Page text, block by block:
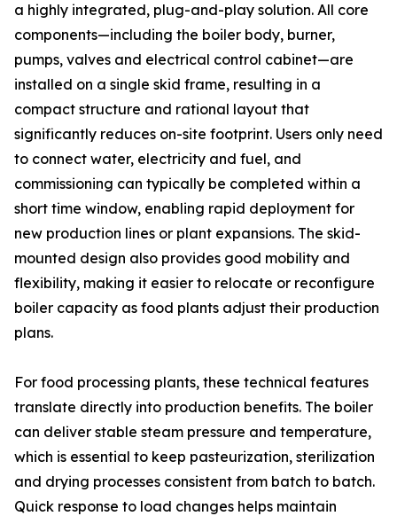
a highly integrated, plug-and-play solution. All core
components—including the boiler body, burner,
pumps, valves and electrical control cabinet—are
installed on a single skid frame, resulting in a
compact structure and rational layout that
significantly reduces on-site footprint. Users only need
to connect water, electricity and fuel, and
commissioning can typically be completed within a
short time window, enabling rapid deployment for
new production lines or plant expansions. The skid-
mounted design also provides good mobility and
flexibility, making it easier to relocate or reconfigure
boiler capacity as food plants adjust their production
plans.
For food processing plants, these technical features
translate directly into production benefits. The boiler
can deliver stable steam pressure and temperature,
which is essential to keep pasteurization, sterilization
and drying processes consistent from batch to batch.
Quick response to load changes helps maintain